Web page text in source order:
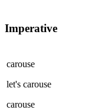
Imperative
carouse
let's carouse
carouse